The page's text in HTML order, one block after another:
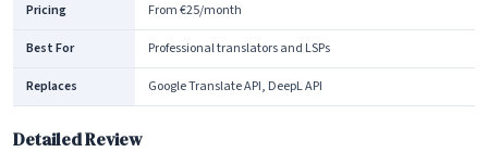
Pricing From €25/month
Best For Professional translators and LSPs
Replaces Google Translate API, DeepL API
Detailed Review